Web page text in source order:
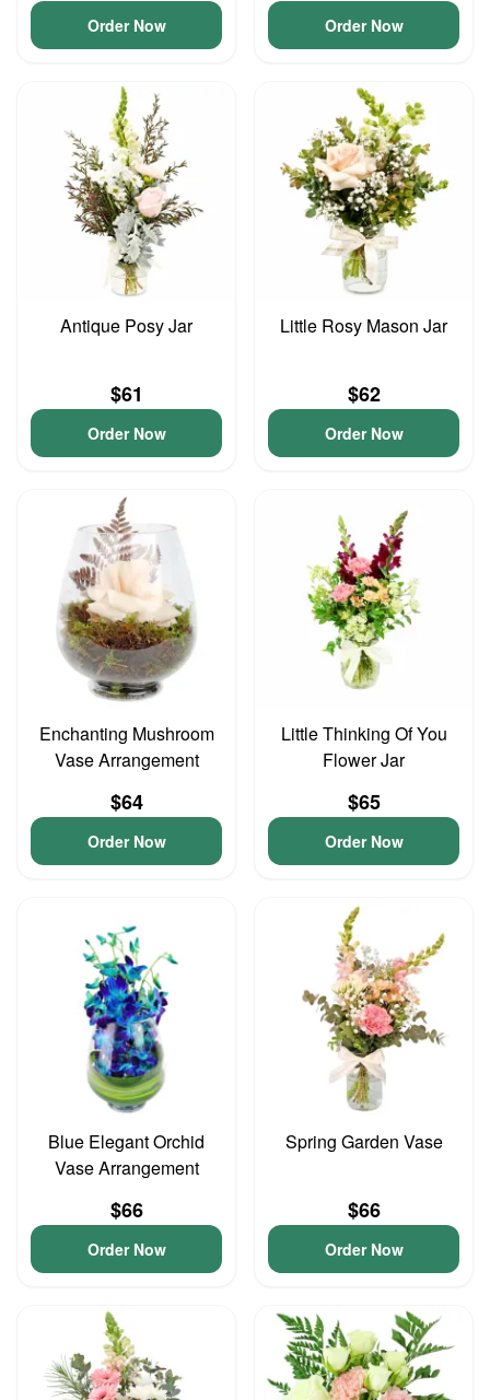
Order Now Order Now
Antique Posy Jar
$61
Order Now
Little Rosy Mason Jar
$62
Order Now
Enchanting Mushroom
Vase Arrangement
$64
Order Now
Little Thinking Of You
Flower Jar
$65
Order Now
Blue Elegant Orchid
Vase Arrangement
$66
Order Now
Spring Garden Vase
$66
Order Now